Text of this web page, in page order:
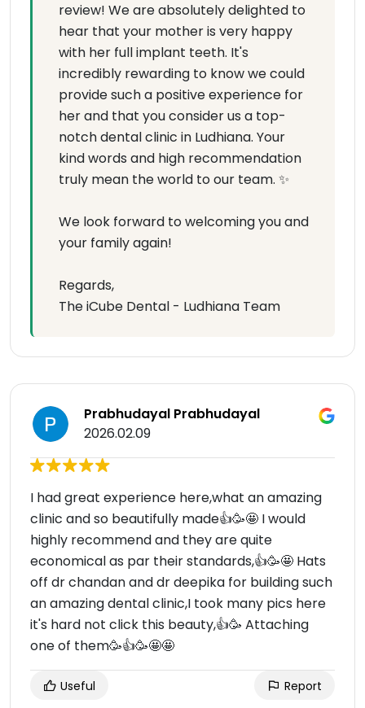
review! We are absolutely delighted to
hear that your mother is very happy
with her full implant teeth. It's
incredibly rewarding to know we could
provide such a positive experience for
her and that you consider us a top-
notch dental clinic in Ludhiana. Your
kind words and high recommendation
truly mean the world to our team. ✨
We look forward to welcoming you and
your family again!
Regards,
The iCube Dental - Ludhiana Team
Prabhudayal Prabhudayal
2026.02.09
I had great experience here,what an amazing
clinic and so beautifully made👍🥳🤩 I would
highly recommend and they are quite
economical as par their standards,👍🥳🤩 Hats
off dr chandan and dr deepika for building such
an amazing dental clinic,I took many pics here
it's hard not click this beauty,👍🥳 Attaching
one of them🥳👍🥳🤩🤩
Useful Report